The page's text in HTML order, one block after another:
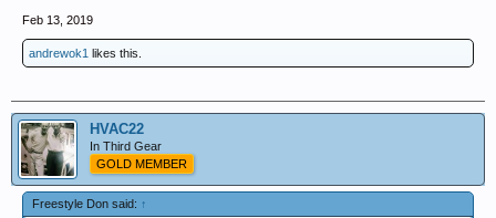
Feb 13, 2019
andrewok1 likes this.
HVAC22
In Third Gear
GOLD MEMBER
Freestyle Don said: ↑